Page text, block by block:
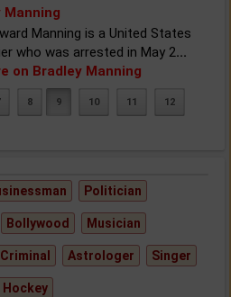
Manning
Manning is a United States
who was arrested in May 2...
on Bradley Manning
8 9 10 11 12
Politician
Bollywood Musician
Criminal Astrologer Singer
Hockey